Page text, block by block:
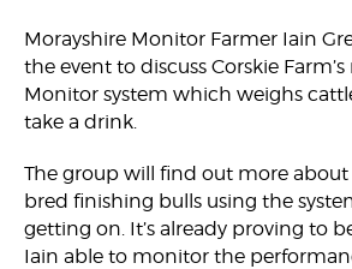
Morayshire Monitor Farmer Iain
the event to discuss Corskie
Monitor system which weighs
take a drink.
The group will find out more
bred finishing bulls using the
getting on. It’s already proving to
Iain able to monitor the